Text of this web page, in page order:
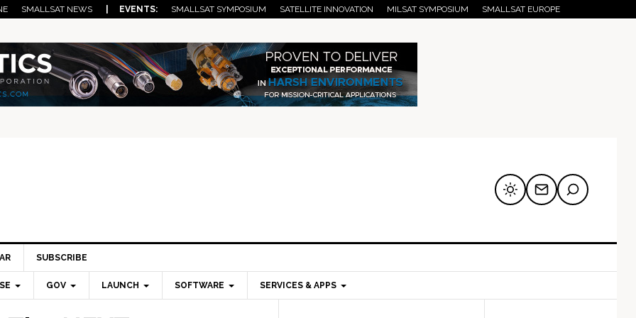
SMALLSAT NEWS | EVENTS: SMALLSAT SYMPOSIUM SATELLITE INNOVATION MILSAT SYMPOSIUM SMALLSAT EUROPE
SUBSCRIBE
GOV LAUNCH SOFTWARE SERVICES & APPS